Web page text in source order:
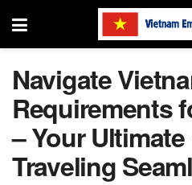
Navigate
Requirements
– Your
Traveling